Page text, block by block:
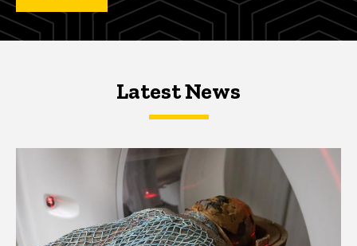
Latest NewsLatest News
Latest News